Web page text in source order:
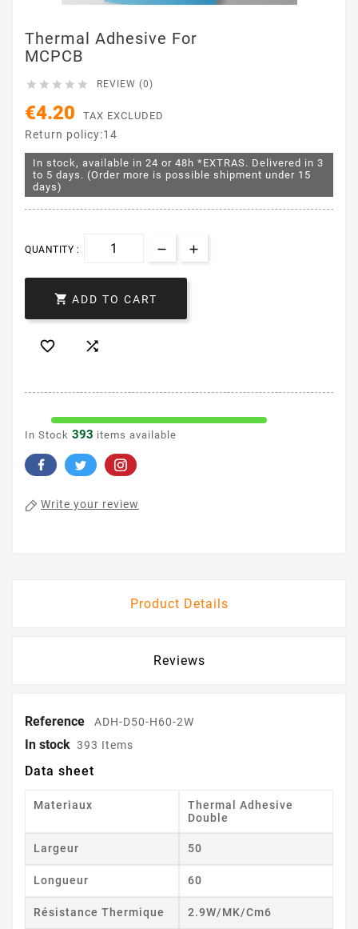
Thermal Adhesive For
MCPCB
     REVIEW (0)
€4.20 TAX EXCLUDED
Return policy:14
In stock, available in 24 or 48h *EXTRAS. Delivered in 3
to 5 days. (Order more is possible shipment under 15
days)
QUANTITY :
 ADD TO CART
 
In Stock 393 items available
Write your review
Product Details
Reviews
Reference ADH-D50-H60-2W
In stock 393 Items
Data sheet
Materiaux
Thermal Adhesive
Double
Largeur 50
Longueur 60
Résistance Thermique 2.9W/mK/cm6